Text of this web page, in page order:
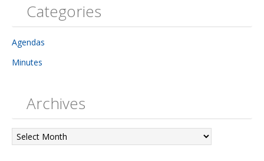
Categories
Agendas
Minutes
Archives